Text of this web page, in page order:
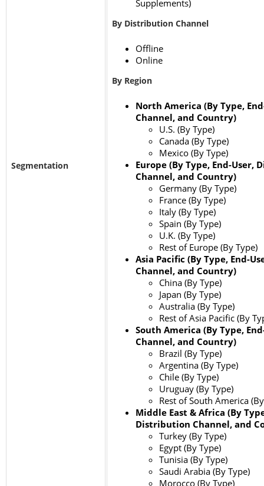
Segmentation
Supplements)
By Distribution Channel
Offline
Online
By Region
North America (By Type,
Channel, and Country)
U.S. (By Type)
Canada (By Type)
Mexico (By Type)
Europe (By Type, End-User,
Channel, and Country)
Germany (By Type)
France (By Type)
Italy (By Type)
Spain (By Type)
U.K. (By Type)
Rest of Europe (By Type)
Asia Pacific (By Type, End-
Channel, and Country)
China (By Type)
Japan (By Type)
Australia (By Type)
Rest of Asia Pacific (By
South America (By Type,
Channel, and Country)
Brazil (By Type)
Argentina (By Type)
Chile (By Type)
Uruguay (By Type)
Rest of South America
Middle East & Africa (By
Distribution Channel, and
Turkey (By Type)
Egypt (By Type)
Tunisia (By Type)
Saudi Arabia (By Type)
Morocco (By Type)